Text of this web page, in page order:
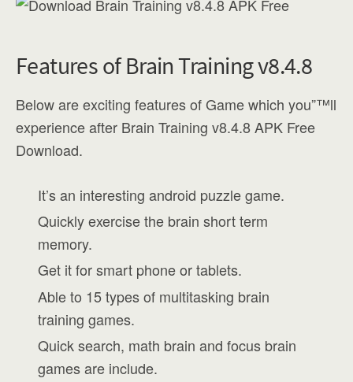
Features of Brain Training v8.4.8
Below are exciting features of Game which you”™ll
experience after Brain Training v8.4.8 APK Free
Download.
It’s an interesting android puzzle game.
Quickly exercise the brain short term
memory.
Get it for smart phone or tablets.
Able to 15 types of multitasking brain
training games.
Quick search, math brain and focus brain
games are include.